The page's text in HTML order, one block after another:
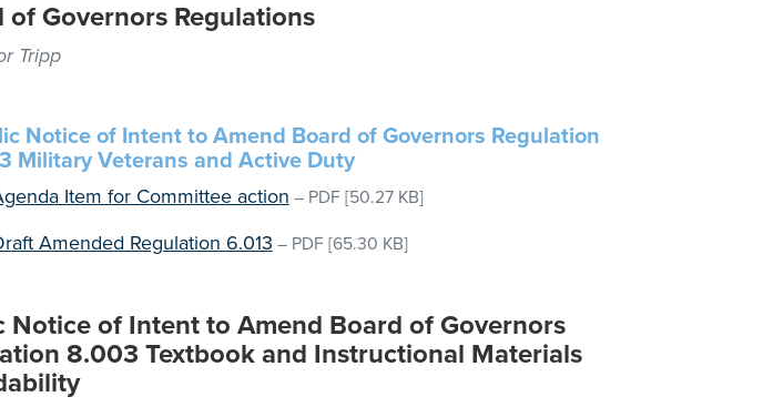
of Governors Regulations
Tripp
Notice of Intent to Amend Board of Governors Regulation
Military Veterans and Active Duty
Item for Committee action – PDF [50.27 KB]
Amended Regulation 6.013 – PDF [65.30 KB]
Notice of Intent to Amend Board of Governors
8.003 Textbook and Instructional Materials